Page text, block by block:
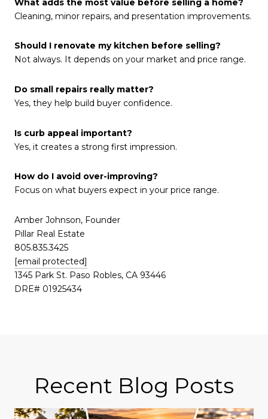
What adds the most value before selling a home?
Cleaning, minor repairs, and presentation improvements.
Should I renovate my kitchen before selling?
Not always. It depends on your market and price range.
Do small repairs really matter?
Yes, they help build buyer confidence.
Is curb appeal important?
Yes, it creates a strong first impression.
How do I avoid over-improving?
Focus on what buyers expect in your price range.
Amber Johnson, Founder
Pillar Real Estate
805.835.3425
[email protected]
1345 Park St. Paso Robles, CA 93446
DRE# 01925434
Recent Blog Posts